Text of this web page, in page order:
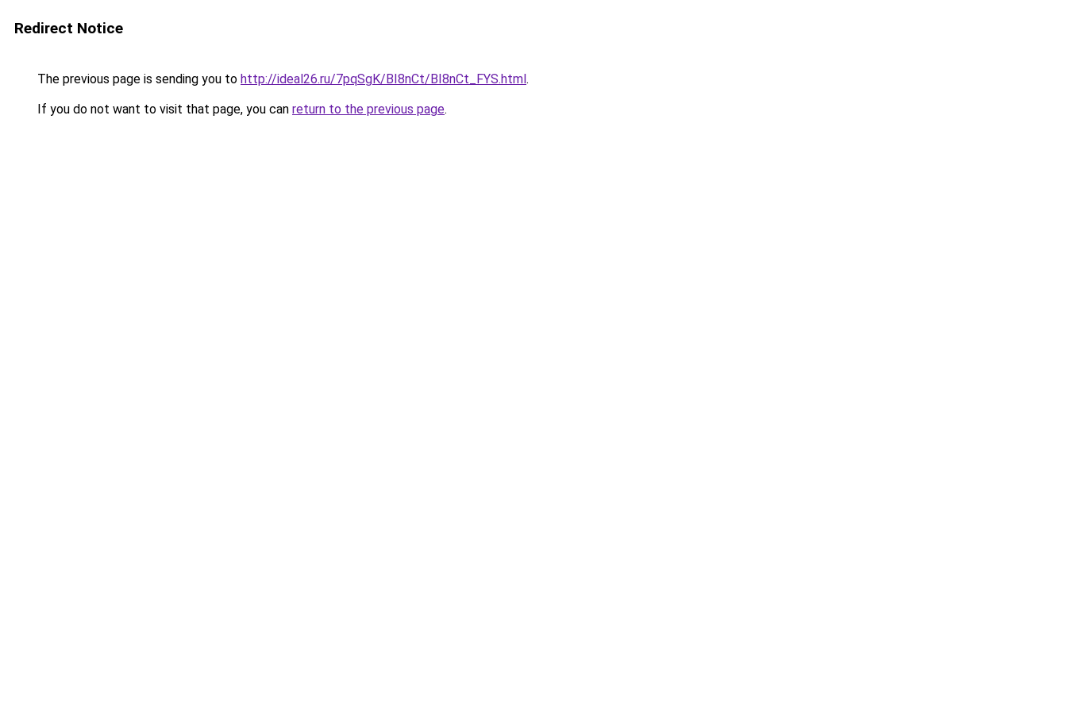
Redirect Notice
The previous page is sending you to http://ideal26.ru/7pqSgK/BI8nCt/BI8nCt_FYS.html.
If you do not want to visit that page, you can return to the previous page.